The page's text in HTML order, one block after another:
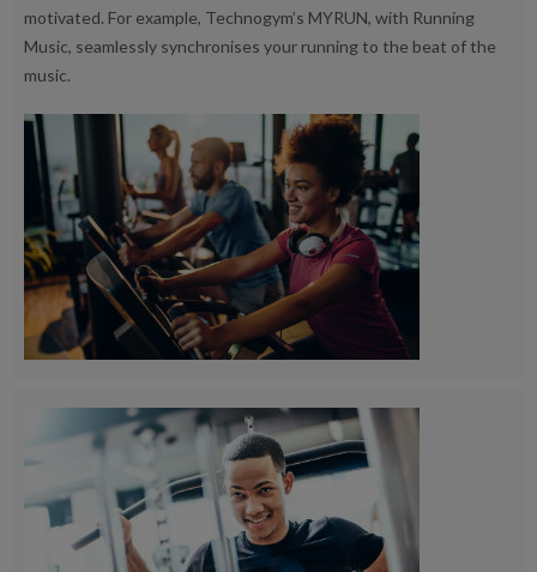
motivated. For example, Technogym’s MYRUN, with Running
Music, seamlessly synchronises your running to the beat of the
music.